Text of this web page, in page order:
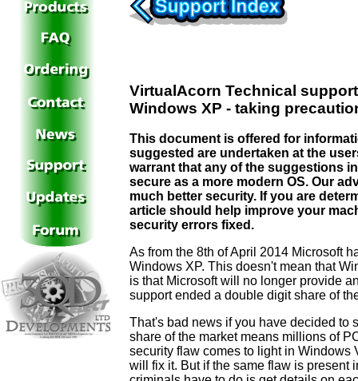
VirtualAcorn Technical
Windows XP - taking
This document is offered for
suggested are undertaken at the
warrant that any of the suggestions
secure as a more modern OS. Our
much better security. If you are
article should help improve your
security errors fixed.
As from the 8th of April 2014 Microsoft
Windows XP. This doesn't mean that
is that Microsoft will no longer provide
support ended a double digit share of
That's bad news if you have decided to
share of the market means millions of
security flaw comes to light in Windows
will fix it. But if the same flaw is present